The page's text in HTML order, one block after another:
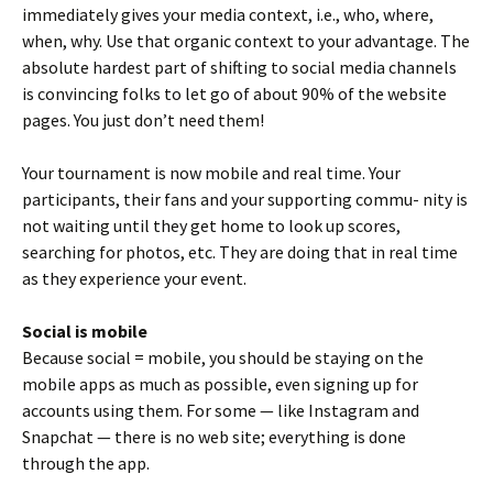
immediately gives your media context, i.e., who, where,
when, why. Use that organic context to your advantage. The
absolute hardest part of shifting to social media channels
is convincing folks to let go of about 90% of the website
pages. You just don’t need them!
Your tournament is now mobile and real time. Your
participants, their fans and your supporting commu- nity is
not waiting until they get home to look up scores,
searching for photos, etc. They are doing that in real time
as they experience your event.
Social is mobile
Because social = mobile, you should be staying on the
mobile apps as much as possible, even signing up for
accounts using them. For some — like Instagram and
Snapchat — there is no web site; everything is done
through the app.